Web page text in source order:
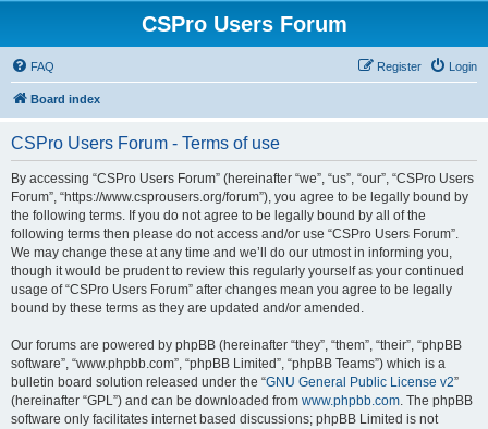
CSPro Users Forum
FAQ Login
Register
Board index
CSPro Users Forum - Terms of use
By accessing “CSPro Users Forum” (hereinafter “we”, “us”, “our”, “CSPro Users
Forum”, “https://www.csprousers.org/forum”), you agree to be legally bound by
the following terms. If you do not agree to be legally bound by all of the
following terms then please do not access and/or use “CSPro Users Forum”.
We may change these at any time and we’ll do our utmost in informing you,
though it would be prudent to review this regularly yourself as your continued
usage of “CSPro Users Forum” after changes mean you agree to be legally
bound by these terms as they are updated and/or amended.
Our forums are powered by phpBB (hereinafter “they”, “them”, “their”, “phpBB
software”, “www.phpbb.com”, “phpBB Limited”, “phpBB Teams”) which is a
bulletin board solution released under the “GNU General Public License v2”
(hereinafter “GPL”) and can be downloaded from www.phpbb.com. The phpBB
software only facilitates internet based discussions; phpBB Limited is not